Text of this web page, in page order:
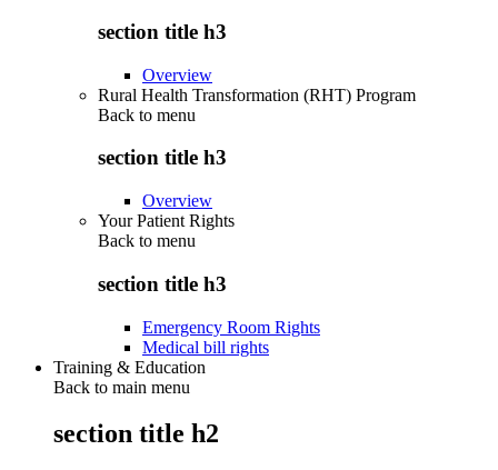
section title h3
Overview
Rural Health Transformation (RHT) Program
Back to menu
section title h3
Overview
Your Patient Rights
Back to menu
section title h3
Emergency Room Rights
Medical bill rights
Training & Education
Back to main menu
section title h2